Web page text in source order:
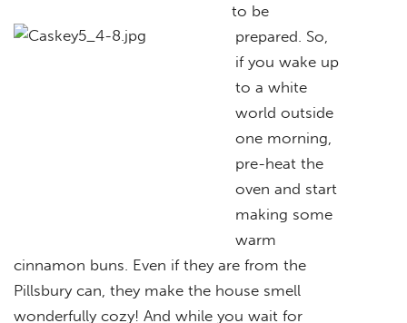
to be
prepared. So,
if you wake up
to a white
world outside
one morning,
pre-heat the
oven and start
making some
warm
cinnamon buns. Even if they are from the
Pillsbury can, they make the house smell
wonderfully cozy! And while you wait for